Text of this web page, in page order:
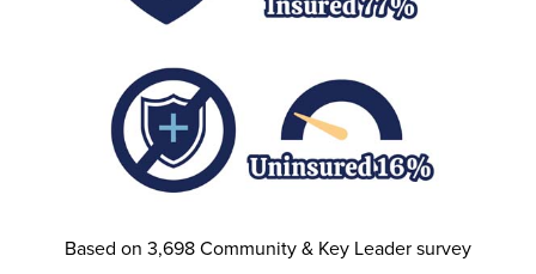
Based on 3,698 Community & Key Leader survey